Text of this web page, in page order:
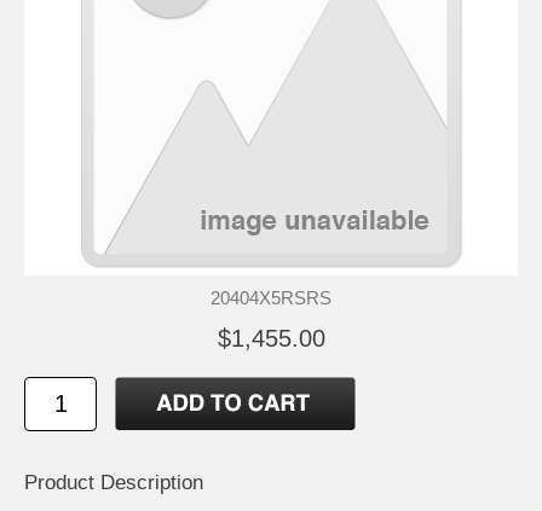
20404X5RSRS
$1,455.00
Product Description